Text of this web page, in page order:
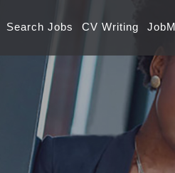
Search Jobs CV Writing